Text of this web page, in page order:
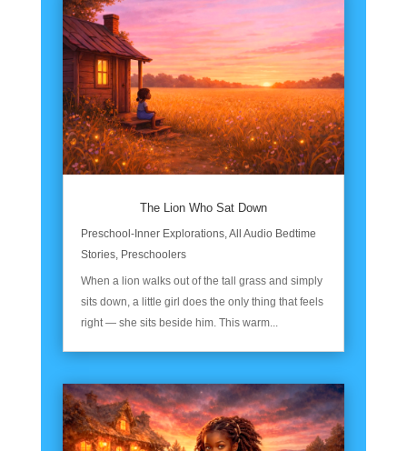
The Lion Who Sat Down
Preschool-Inner Explorations, All Audio Bedtime
Stories, Preschoolers
When a lion walks out of the tall grass and simply
sits down, a little girl does the only thing that feels
right — she sits beside him. This warm...